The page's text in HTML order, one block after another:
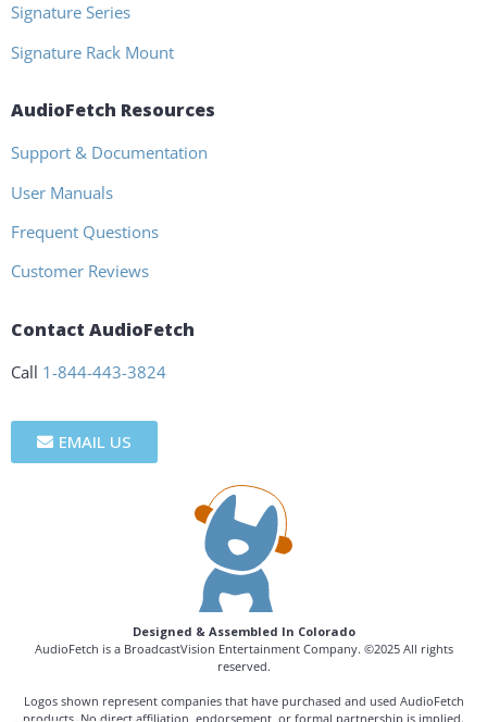
Signature Series
Signature Rack Mount
AudioFetch Resources
Support & Documentation
User Manuals
Frequent Questions
Customer Reviews
Contact AudioFetch
Call 1-844-443-3824
EMAIL US
Designed & Assembled In Colorado
AudioFetch is a BroadcastVision Entertainment Company. ©2025 All rights
reserved.
Logos shown represent companies that have purchased and used AudioFetch
products. No direct affiliation, endorsement, or formal partnership is implied.